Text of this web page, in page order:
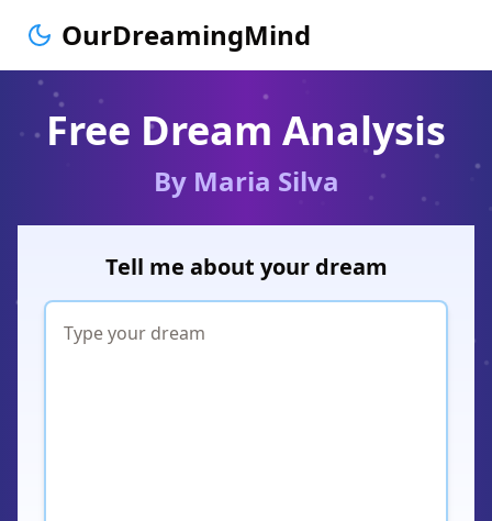
OurDreamingMind
Free Dream Analysis
By Maria Silva
Tell me about your dream